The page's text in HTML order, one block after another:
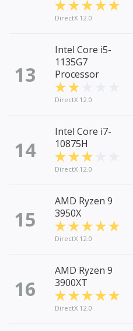
DirectX 12.0
13
Intel Core i5-
1135G7
Processor
DirectX 12.0
14
Intel Core i7-
10875H
DirectX 12.0
15
AMD Ryzen 9
3950X
DirectX 12.0
16
AMD Ryzen 9
3900XT
DirectX 12.0